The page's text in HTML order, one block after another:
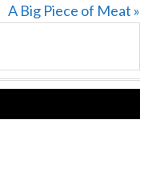
Next
A Big Piece of Meat »